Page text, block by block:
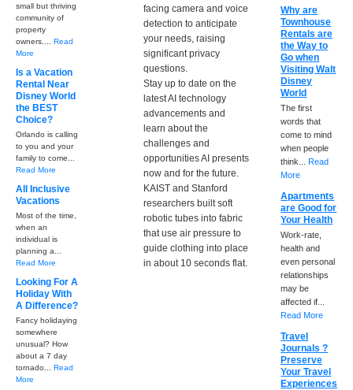
facing camera and voice
detection to anticipate
your needs, raising
significant privacy
questions.
Stay up to date on the
latest AI technology
advancements and
learn about the
challenges and
opportunities AI presents
now and for the future.
KAIST and Stanford
researchers built soft
robotic tubes into fabric
that use air pressure to
guide clothing into place
in about 10 seconds flat.
small but thriving
community of
property
owners.... Read
More
Is a Vacation
Rental Near
Disney World
the BEST
Choice?
Orlando is calling
to you and your
family to come...
Read More
All Inclusive
Vacations
Most of the time,
when an
individual is
planning a...
Read More
Looking For A
Holiday With
A Difference?
Fancy holidaying
somewhere
unusual? How
about a 7 day
tornado... Read
More
Why are
Townhouse
Rentals are
the Way to
Go when
Visiting Walt
Disney
World
The first
words that
come to mind
when people
think...Read
More
Apartments
are Good for
Your Health
Work-rate,
health and
even personal
relationships
may be
affected if...
Read More
Travel
Journals ?
Preserve
Your Travel
Experiences